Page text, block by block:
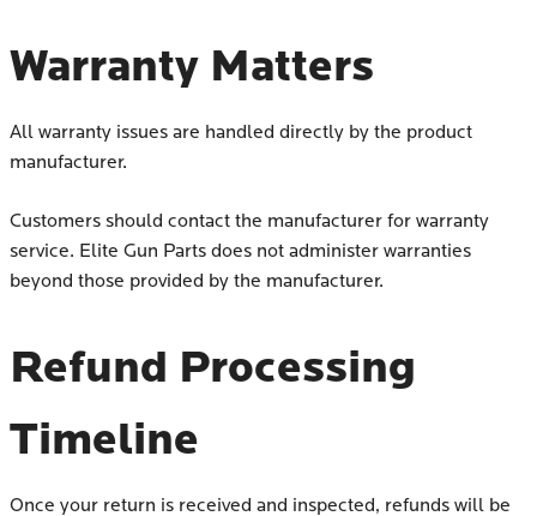
Warranty Matters
All warranty issues are handled directly by the product
manufacturer.
Customers should contact the manufacturer for warranty
service. Elite Gun Parts does not administer warranties
beyond those provided by the manufacturer.
Refund Processing
Timeline
Once your return is received and inspected, refunds will be